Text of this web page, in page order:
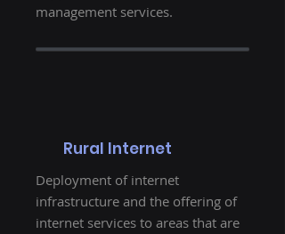
management services.
Rural Internet
Deployment of internet
infrastructure and the offering of
internet services to areas that are